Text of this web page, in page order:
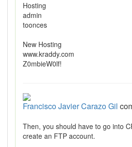
Hosting
admin
toonces
New Hosting
www.kraddy.com
Z0mbieW0lf!
Francisco Javier Carazo Gil
Then, you should have to go into
create an FTP account.